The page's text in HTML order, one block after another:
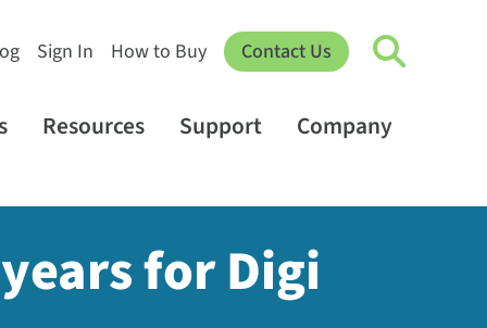
Sign In How to Buy Contact Us
Resources Support Company
for Digi